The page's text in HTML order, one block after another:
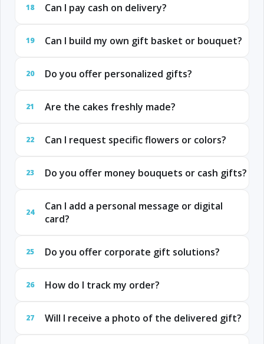
18 Can I pay cash on delivery?
19 Can I build my own gift basket or bouquet?
20 Do you offer personalized gifts?
21 Are the cakes freshly made?
22 Can I request specific flowers or colors?
23 Do you offer money bouquets or cash gifts?
24
Can I add a personal message or digital
card?
25 Do you offer corporate gift solutions?
26 How do I track my order?
27 Will I receive a photo of the delivered gift?